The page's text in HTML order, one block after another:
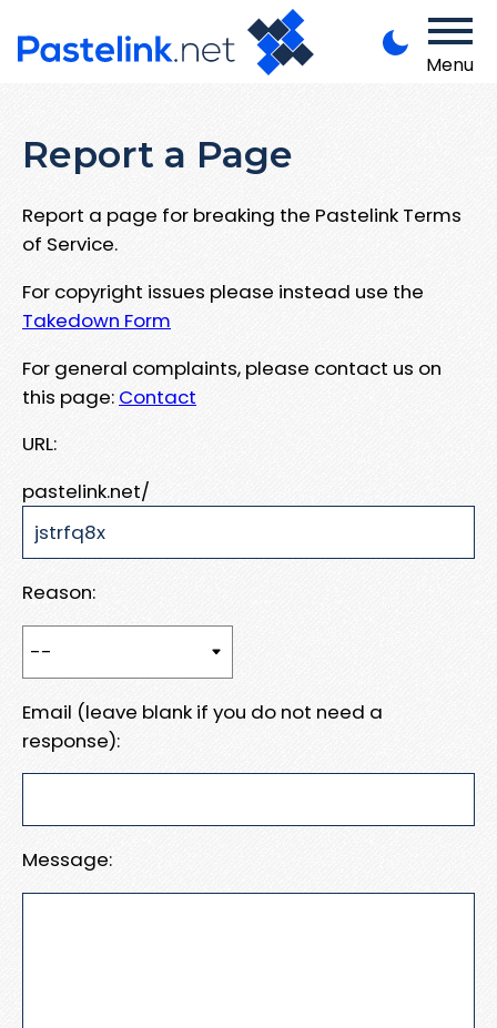
Menu
Report a Page
Report a page for breaking the Pastelink Terms
of Service.
For copyright issues please instead use the
Takedown Form
For general complaints, please contact us on
this page: Contact
URL:
pastelink.net/
Reason:
Email (leave blank if you do not need a
response):
Message: